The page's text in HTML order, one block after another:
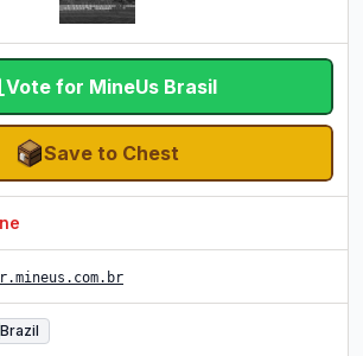
Vote for MineUs Brasil
Save to Chest
Brazil